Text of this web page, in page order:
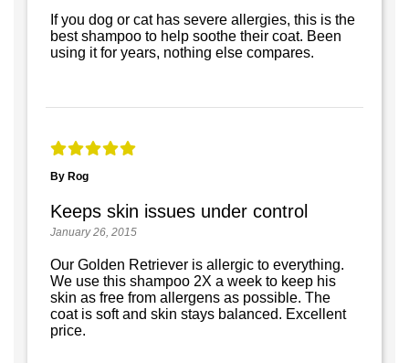
If you dog or cat has severe allergies, this is the
best shampoo to help soothe their coat. Been
using it for years, nothing else compares.
By Rog
Keeps skin issues under control
January 26, 2015
Our Golden Retriever is allergic to everything.
We use this shampoo 2X a week to keep his
skin as free from allergens as possible. The
coat is soft and skin stays balanced. Excellent
price.